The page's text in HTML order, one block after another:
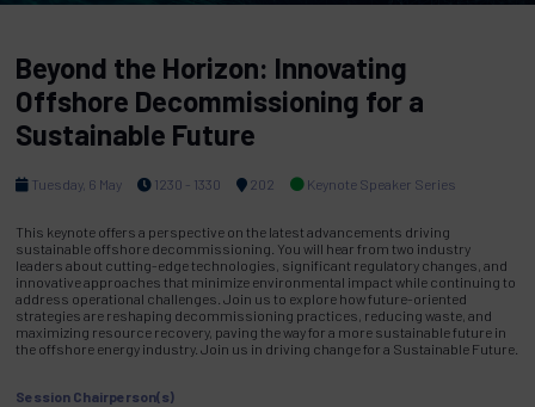
Beyond the Horizon: Innovating
Offshore Decommissioning for a
Sustainable Future
Tuesday, 6 May 1230 - 1330 202 Keynote Speaker Series
This keynote offers a perspective on the latest advancements driving
sustainable offshore decommissioning. You will hear from two industry
leaders about cutting-edge technologies, significant regulatory changes, and
innovative approaches that minimize environmental impact while continuing to
address operational challenges. Join us to explore how future-oriented
strategies are reshaping decommissioning practices, reducing waste, and
maximizing resource recovery, paving the way for a more sustainable future in
the offshore energy industry. Join us in driving change for a Sustainable Future.
Session Chairperson(s)